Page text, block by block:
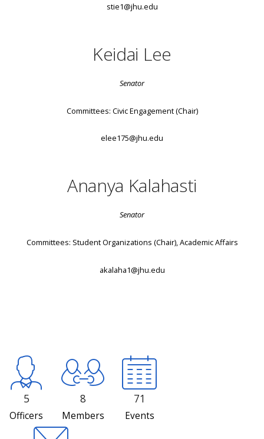
stie1@jhu.edu
Keidai Lee
Senator
Committees: Civic Engagement (Chair)
elee175@jhu.edu
Ananya Kalahasti
Senator
Committees: Student Organizations (Chair), Academic Affairs
akalaha1@jhu.edu
5
Officers
8
Members
71
Events